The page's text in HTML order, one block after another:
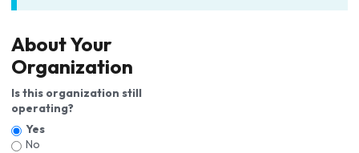
About Your
Organization
Is this organization still
operating?
Yes
No